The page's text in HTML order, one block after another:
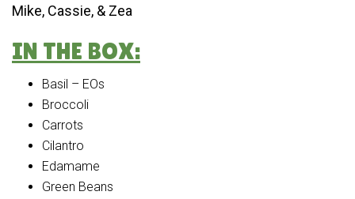
Mike, Cassie, & Zea
IN THE BOX:
Basil – EOs
Broccoli
Carrots
Cilantro
Edamame
Green Beans